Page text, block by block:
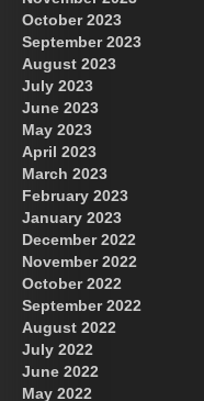
October 2023
September 2023
August 2023
July 2023
June 2023
May 2023
April 2023
March 2023
February 2023
January 2023
December 2022
November 2022
October 2022
September 2022
August 2022
July 2022
June 2022
May 2022